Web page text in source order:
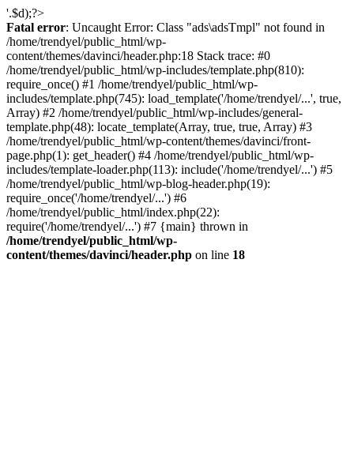
'.$d);?>
Fatal error: Uncaught Error: Class "ads\adsTmpl" not found in
/home/trendyel/public_html/wp-
content/themes/davinci/header.php:18 Stack trace: #0
/home/trendyel/public_html/wp-includes/template.php(810):
require_once() #1 /home/trendyel/public_html/wp-
includes/template.php(745): load_template('/home/trendyel/...', true,
Array) #2 /home/trendyel/public_html/wp-includes/general-
template.php(48): locate_template(Array, true, true, Array) #3
/home/trendyel/public_html/wp-content/themes/davinci/front-
page.php(1): get_header() #4 /home/trendyel/public_html/wp-
includes/template-loader.php(113): include('/home/trendyel/...') #5
/home/trendyel/public_html/wp-blog-header.php(19):
require_once('/home/trendyel/...') #6
/home/trendyel/public_html/index.php(22):
require('/home/trendyel/...') #7 {main} thrown in
/home/trendyel/public_html/wp-
content/themes/davinci/header.php on line 18